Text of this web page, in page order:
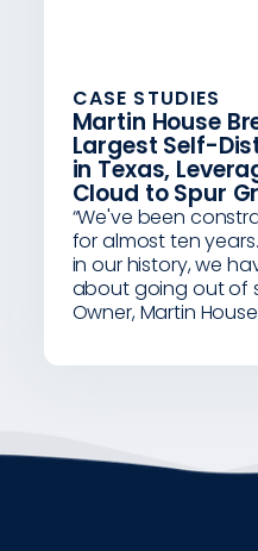
CASE STUDIES
Martin House
Largest Self-
in Texas,
Cloud to Spur
“We've been
for almost ten
in our history, we
about going out of
Owner, Martin